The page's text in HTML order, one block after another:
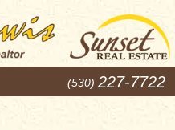
(530) 227-7722